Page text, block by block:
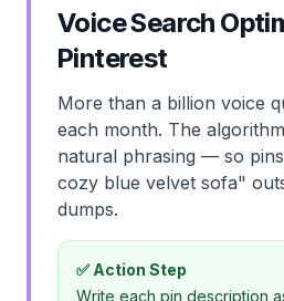
Voice Search
Pinterest
More than a billion voice
each month. The
natural phrasing — so
cozy blue velvet sofa"
dumps.
✅ Action Step
Write each pin description